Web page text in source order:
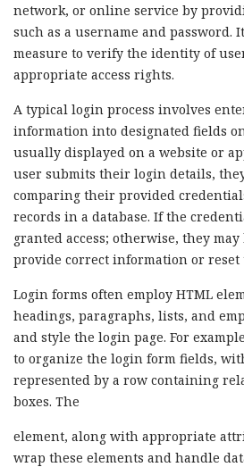
network, or online service by
such as a username and password.
measure to verify the identity of
appropriate access rights.
A typical login process involves
information into designated fields
usually displayed on a website or
user submits their login details,
comparing their provided
records in a database. If the
granted access; otherwise, they
provide correct information or reset
Login forms often employ HTML
headings, paragraphs, lists, and
and style the login page. For
to organize the login form fields,
represented by a row containing
boxes. The
element, along with appropriate
wrap these elements and handle